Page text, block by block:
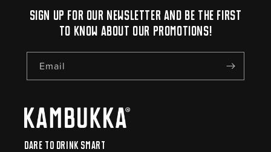
Sign up for our newsletter and be the first
to know about our promotions!
Email
Dare to drink smart